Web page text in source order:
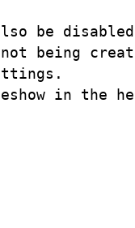
be
being
in the